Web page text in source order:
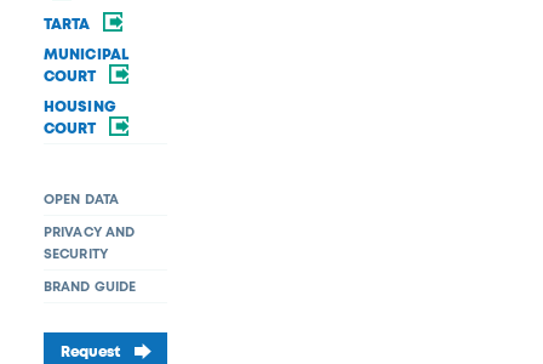
TARTA
MUNICIPAL
COURT
HOUSING
COURT
OPEN DATA
PRIVACY AND
SECURITY
BRAND GUIDE
Request